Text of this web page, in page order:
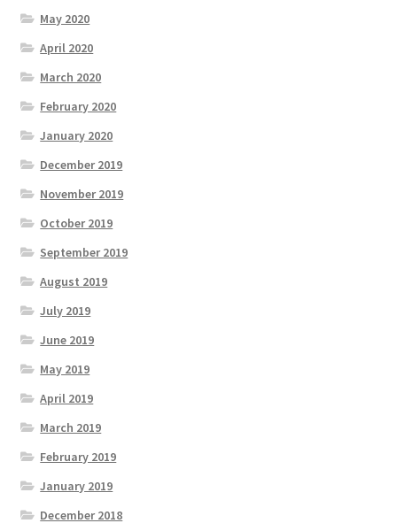
May 2020
April 2020
March 2020
February 2020
January 2020
December 2019
November 2019
October 2019
September 2019
August 2019
July 2019
June 2019
May 2019
April 2019
March 2019
February 2019
January 2019
December 2018